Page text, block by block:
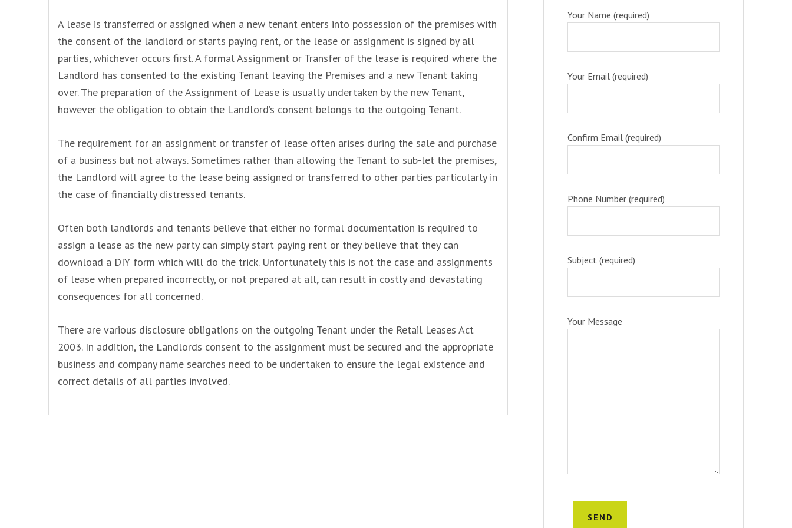
A lease is transferred or assigned when a new tenant enters into possession of the premises with
the consent of the landlord or starts paying rent, or the lease or assignment is signed by all
parties, whichever occurs first. A formal Assignment or Transfer of the lease is required where the
Landlord has consented to the existing Tenant leaving the Premises and a new Tenant taking
over. The preparation of the Assignment of Lease is usually undertaken by the new Tenant,
however the obligation to obtain the Landlord’s consent belongs to the outgoing Tenant.
The requirement for an assignment or transfer of lease often arises during the sale and purchase
of a business but not always. Sometimes rather than allowing the Tenant to sub-let the premises,
the Landlord will agree to the lease being assigned or transferred to other parties particularly in
the case of financially distressed tenants.
Often both landlords and tenants believe that either no formal documentation is required to
assign a lease as the new party can simply start paying rent or they believe that they can
download a DIY form which will do the trick. Unfortunately this is not the case and assignments
of lease when prepared incorrectly, or not prepared at all, can result in costly and devastating
consequences for all concerned.
There are various disclosure obligations on the outgoing Tenant under the Retail Leases Act
2003. In addition, the Landlords consent to the assignment must be secured and the appropriate
business and company name searches need to be undertaken to ensure the legal existence and
correct details of all parties involved.
Your Name (required)
Your Email (required)
Confirm Email (required)
Phone Number (required)
Subject (required)
Your Message